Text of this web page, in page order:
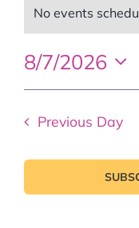
for
7,
2026
Notice
No events
8/7/2026
Select
Previous Day